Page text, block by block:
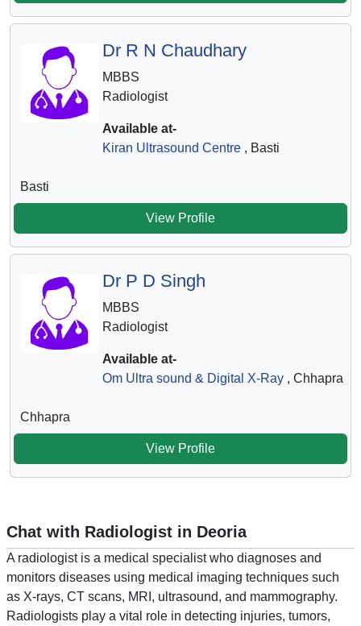
Dr R N Chaudhary
MBBS
Radiologist
Available at-
Kiran Ultrasound Centre, Basti
Basti
View Profile
Dr P D Singh
MBBS
Radiologist
Available at-
Om Ultra sound & Digital X-Ray, Chhapra
Chhapra
View Profile
Chat with Radiologist in Deoria
A radiologist is a medical specialist who diagnoses and
monitors diseases using medical imaging techniques such
as X-rays, CT scans, MRI, ultrasound, and mammography.
Radiologists play a vital role in detecting injuries, tumors,